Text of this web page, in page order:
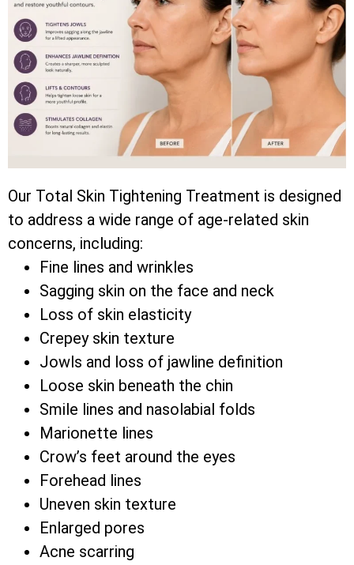
Our Total Skin Tightening Treatment is designed
to address a wide range of age-related skin
concerns, including:
Fine lines and wrinkles
Sagging skin on the face and neck
Loss of skin elasticity
Crepey skin texture
Jowls and loss of jawline definition
Loose skin beneath the chin
Smile lines and nasolabial folds
Marionette lines
Crow’s feet around the eyes
Forehead lines
Uneven skin texture
Enlarged pores
Acne scarring